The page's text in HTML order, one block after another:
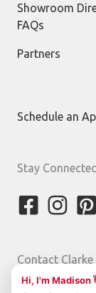
Showroom
FAQs
Partners
Schedule an
Stay Connected
Contact Clarke
800-842-5275